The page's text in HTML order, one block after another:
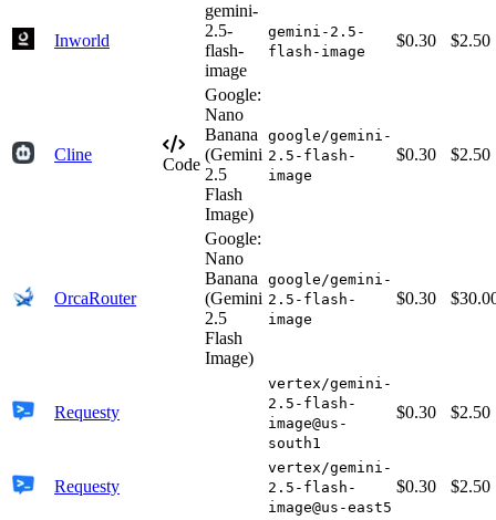
Inworld
gemini-
2.5-
flash-
image
gemini-2.5-
flash-image
$0.30 $2.50
Cline
Code
Google:
Nano
Banana
(Gemini
2.5
Flash
Image)
google/gemini-
2.5-flash-
image
$0.30 $2.50
OrcaRouter
Google:
Nano
Banana
(Gemini
2.5
Flash
Image)
google/gemini-
2.5-flash-
image
$0.30
Requesty
vertex/gemini-
2.5-flash-
image@us-
south1
$0.30 $2.50
Requesty
vertex/gemini-
2.5-flash-
image@us-east5
$0.30 $2.50